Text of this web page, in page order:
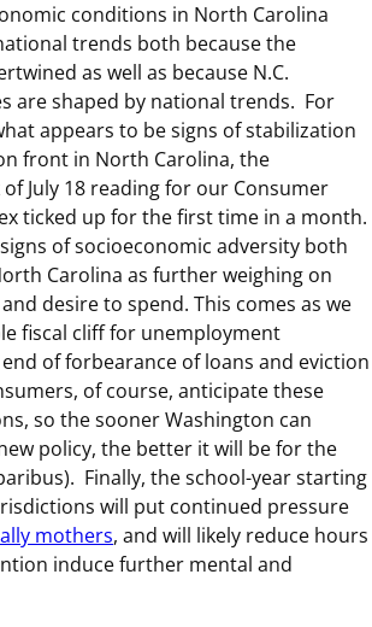
conditions in North Carolina
trends both because the
as well as because N.C.
are shaped by national trends. For
appears to be signs of stabilization
front in North Carolina, the
July 18 reading for our Consumer
ticked up for the first time in a month.
of socioeconomic adversity both
Carolina as further weighing on
desire to spend. This comes as we
fiscal cliff for unemployment
of forbearance of loans and eviction
of course, anticipate these
so the sooner Washington can
policy, the better it will be for the
Finally, the school-year starting
will put continued pressure
mothers, and will likely reduce hours
induce further mental and